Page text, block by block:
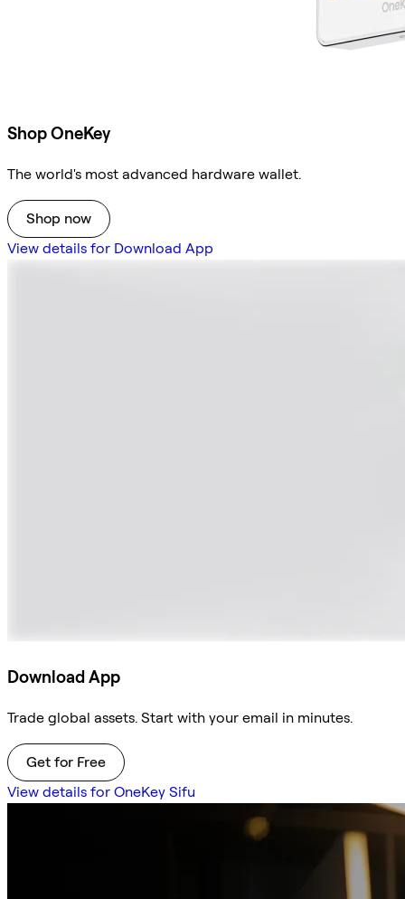
Shop OneKey
The world's most advanced hardware wallet.
Shop now
View details for Download App
Download App
Trade global assets. Start with your email in minutes.
Get for Free
View details for OneKey Sifu